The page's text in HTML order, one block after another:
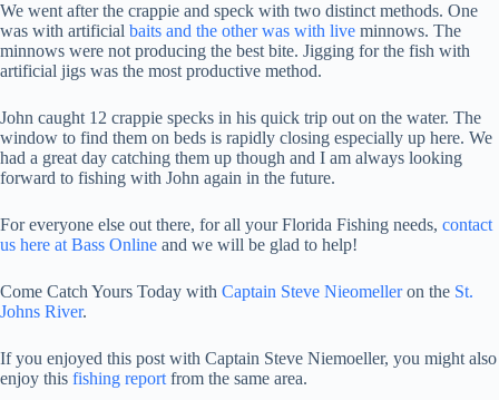
We went after the crappie and speck with two distinct methods. One
was with artificial baits and the other was with live minnows. The
minnows were not producing the best bite. Jigging for the fish with
artificial jigs was the most productive method.
John caught 12 crappie specks in his quick trip out on the water. The
window to find them on beds is rapidly closing especially up here. We
had a great day catching them up though and I am always looking
forward to fishing with John again in the future.
For everyone else out there, for all your Florida Fishing needs, contact
us here at Bass Online and we will be glad to help!
Come Catch Yours Today with Captain Steve Nieomelleron the St.
Johns River.
If you enjoyed this post with Captain Steve Niemoeller, you might also
enjoy this fishing report from the same area.